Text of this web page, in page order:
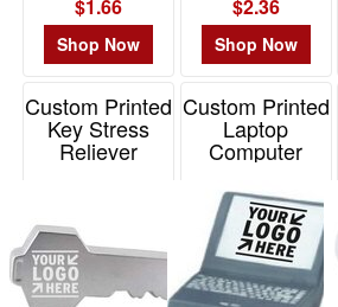
$1.66
Shop Now
$2.36
Shop Now
Custom Printed
Key Stress
Reliever
Custom Printed
Laptop
Computer
Stress Reliever
Item# PE2003